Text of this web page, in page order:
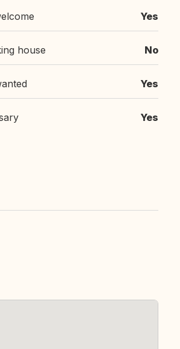
Yes
house No
Yes
Yes